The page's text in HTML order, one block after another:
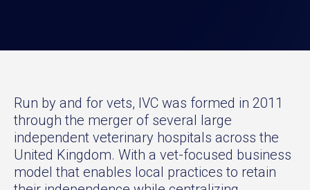
Run by and for vets, IVC was formed in 2011
through the merger of several large
independent veterinary hospitals across the
United Kingdom. With a vet-focused business
model that enables local practices to retain